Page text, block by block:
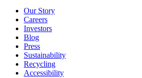
Our Story
Careers
Investors
Blog
Press
Sustainability
Recycling
Accessibility